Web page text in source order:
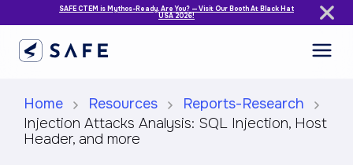
SAFE CTEM is Mythos-Ready. Are You? — Visit Our Booth At Black Hat
USA 2026!
Home Resources
Reports-Research
Injection Attacks Analysis: SQL Injection, Host
Header, and more